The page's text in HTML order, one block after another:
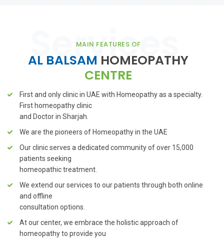
MAIN FEATURES OF
AL BALSAM HOMEOPATHY
CENTRE
First and only clinic in UAE with Homeopathy as a specialty.
First homeopathy clinic
and Doctor in Sharjah.
We are the pioneers of Homeopathy in the UAE
Our clinic serves a dedicated community of over 15,000
patients seeking
homeopathic treatment.
We extend our services to our patients through both online
and offline
consultation options.
At our center, we embrace the holistic approach of
homeopathy to provide you